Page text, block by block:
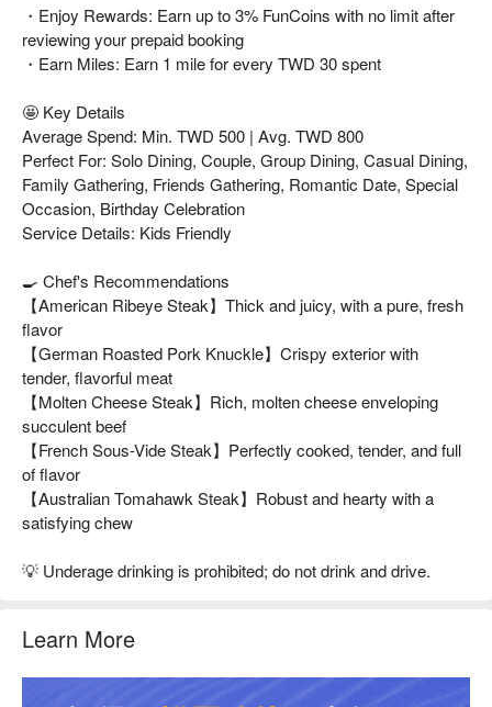
・Enjoy Rewards: Earn up to 3% FunCoins with no limit after
reviewing your prepaid booking
・Earn Miles: Earn 1 mile for every TWD 30 spent
🤩 Key Details
Average Spend: Min. TWD 500 | Avg. TWD 800
Perfect For: Solo Dining, Couple, Group Dining, Casual Dining,
Family Gathering, Friends Gathering, Romantic Date, Special
Occasion, Birthday Celebration
Service Details: Kids Friendly
🍳 Chef's Recommendations
【American Ribeye Steak】Thick and juicy, with a pure, fresh
flavor
【German Roasted Pork Knuckle】Crispy exterior with
tender, flavorful meat
【Molten Cheese Steak】Rich, molten cheese enveloping
succulent beef
【French Sous-Vide Steak】Perfectly cooked, tender, and full
of flavor
【Australian Tomahawk Steak】Robust and hearty with a
satisfying chew
💡 Underage drinking is prohibited; do not drink and drive.
Learn More